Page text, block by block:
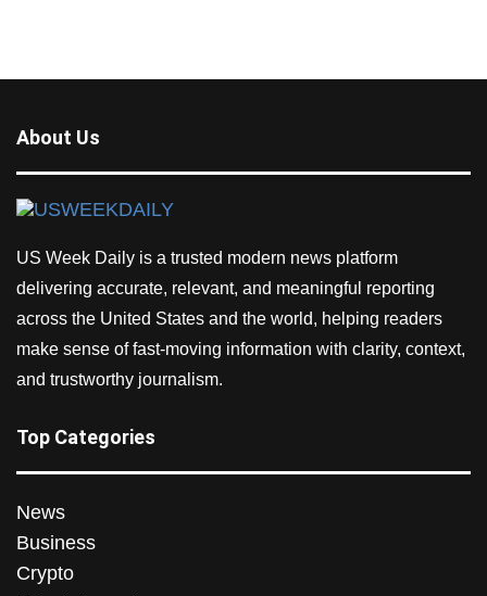
About Us
US Week Daily is a trusted modern news platform
delivering accurate, relevant, and meaningful reporting
across the United States and the world, helping readers
make sense of fast-moving information with clarity, context,
and trustworthy journalism.
Top Categories
News
Business
Crypto